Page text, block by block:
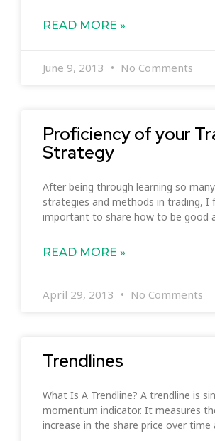
READ MORE »
June 9, 2013 No Comments
Proficiency of your
Strategy
After being through learning so
strategies and methods in trading, I
important to share how to be good
READ MORE »
April 29, 2013 No Comments
Trendlines
What Is A Trendline? A trendline is
momentum indicator. It measures
increase in the share price over time